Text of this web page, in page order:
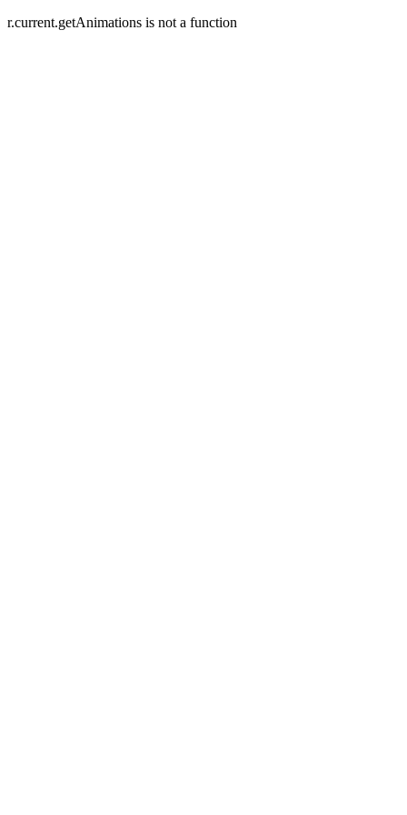
r.current.getAnimations is not a function